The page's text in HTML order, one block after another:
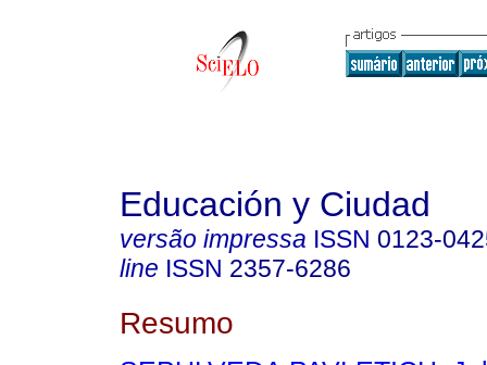
Educación y Ciudad
versão impressa ISSN 0123-
line ISSN 2357-6286
Resumo